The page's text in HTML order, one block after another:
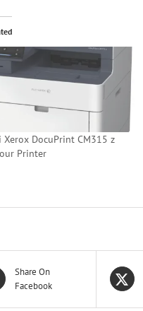
Xerox DocuPrint CM315 z
Printer
Share On
Facebook